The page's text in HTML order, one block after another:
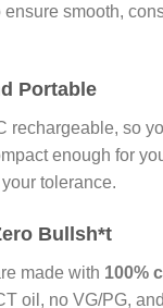
smooth,
Portable
rechargeable, so
enough for
tolerance.
Bullsh*t
made with 100%
oil, no VG/PG,